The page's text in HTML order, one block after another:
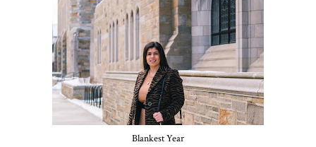
Blankest Year